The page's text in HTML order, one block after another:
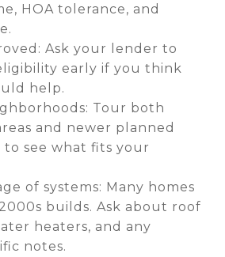
HOA tolerance, and
Ask your lender to
early if you think
help.
Tour both
and newer planned
to see what fits your
of systems: Many homes
builds. Ask about roof
heaters, and any
notes.